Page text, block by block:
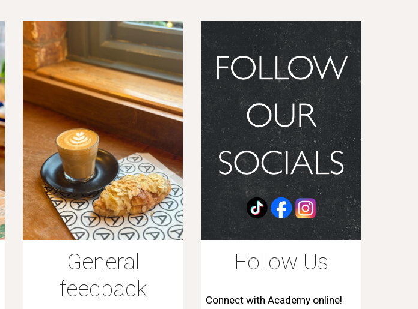
General
feedback
Follow Us
Connect with Academyonline!